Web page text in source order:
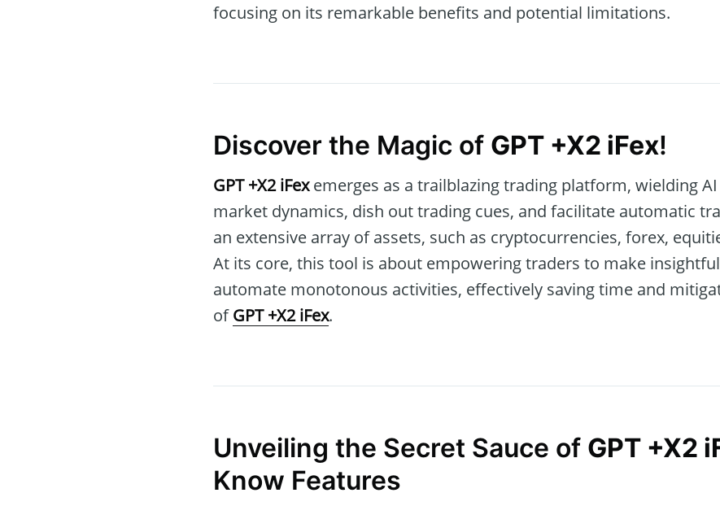
focusing on its remarkable benefits and potential limitations.
Discover the Magic of GPT +X2 iFex!
GPT +X2 iFexemerges as a trailblazing trading platform, wielding
market dynamics, dish out trading cues, and facilitate automatic
an extensive array of assets, such as cryptocurrencies, forex,
At its core, this tool is about empowering traders to make
automate monotonous activities, effectively saving time and
ofGPT +X2 iFex.
Unveiling the Secret Sauce of GPT +X2
Know Features